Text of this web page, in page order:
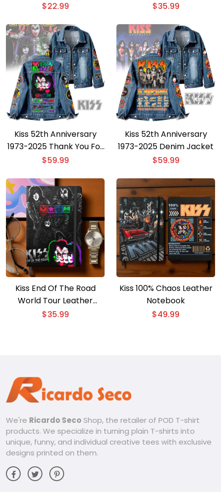
$22.99
$35.99
Kiss 52th Anniversary
1973-2025 Thank You For
The Memories Denim
$59.99
Kiss 52th Anniversary
1973-2025 Denim Jacket
$59.99
Kiss End Of The Road
World Tour Leather
Notebook
$35.99
Kiss 100% Chaos Leather
Notebook
$49.99
We're Ricardo Seco Shop, the retailer of POD T-shirt
products. We specialize in turning plain T-shirts into
unique, funny, and individual creative tees with exclusive
designs printed on them.